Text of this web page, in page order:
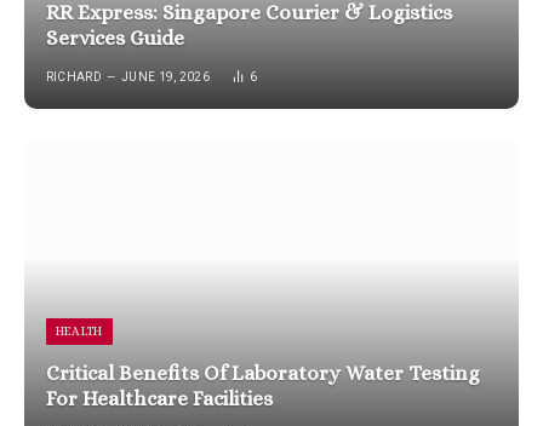
RR Express: Singapore Courier & Logistics
Services Guide
RICHARD JUNE 19, 2026 6
HEALTH
Critical Benefits Of Laboratory Water Testing
For Healthcare Facilities